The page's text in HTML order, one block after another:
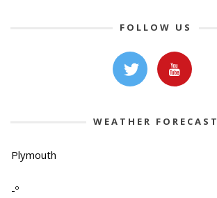
FOLLOW US
WEATHER FORECAST
Plymouth
-º